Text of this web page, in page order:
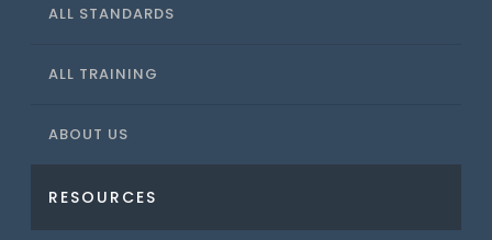
ALL STANDARDS
ALL TRAINING
ABOUT US
RESOURCES